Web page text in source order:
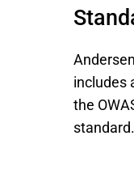
includes
the
standard.